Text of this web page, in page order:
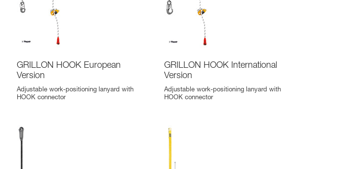
GRILLON HOOK European
Version
Adjustable work-positioning lanyard with
HOOK connector
GRILLON HOOK International
Version
Adjustable work-positioning lanyard with
HOOK connector